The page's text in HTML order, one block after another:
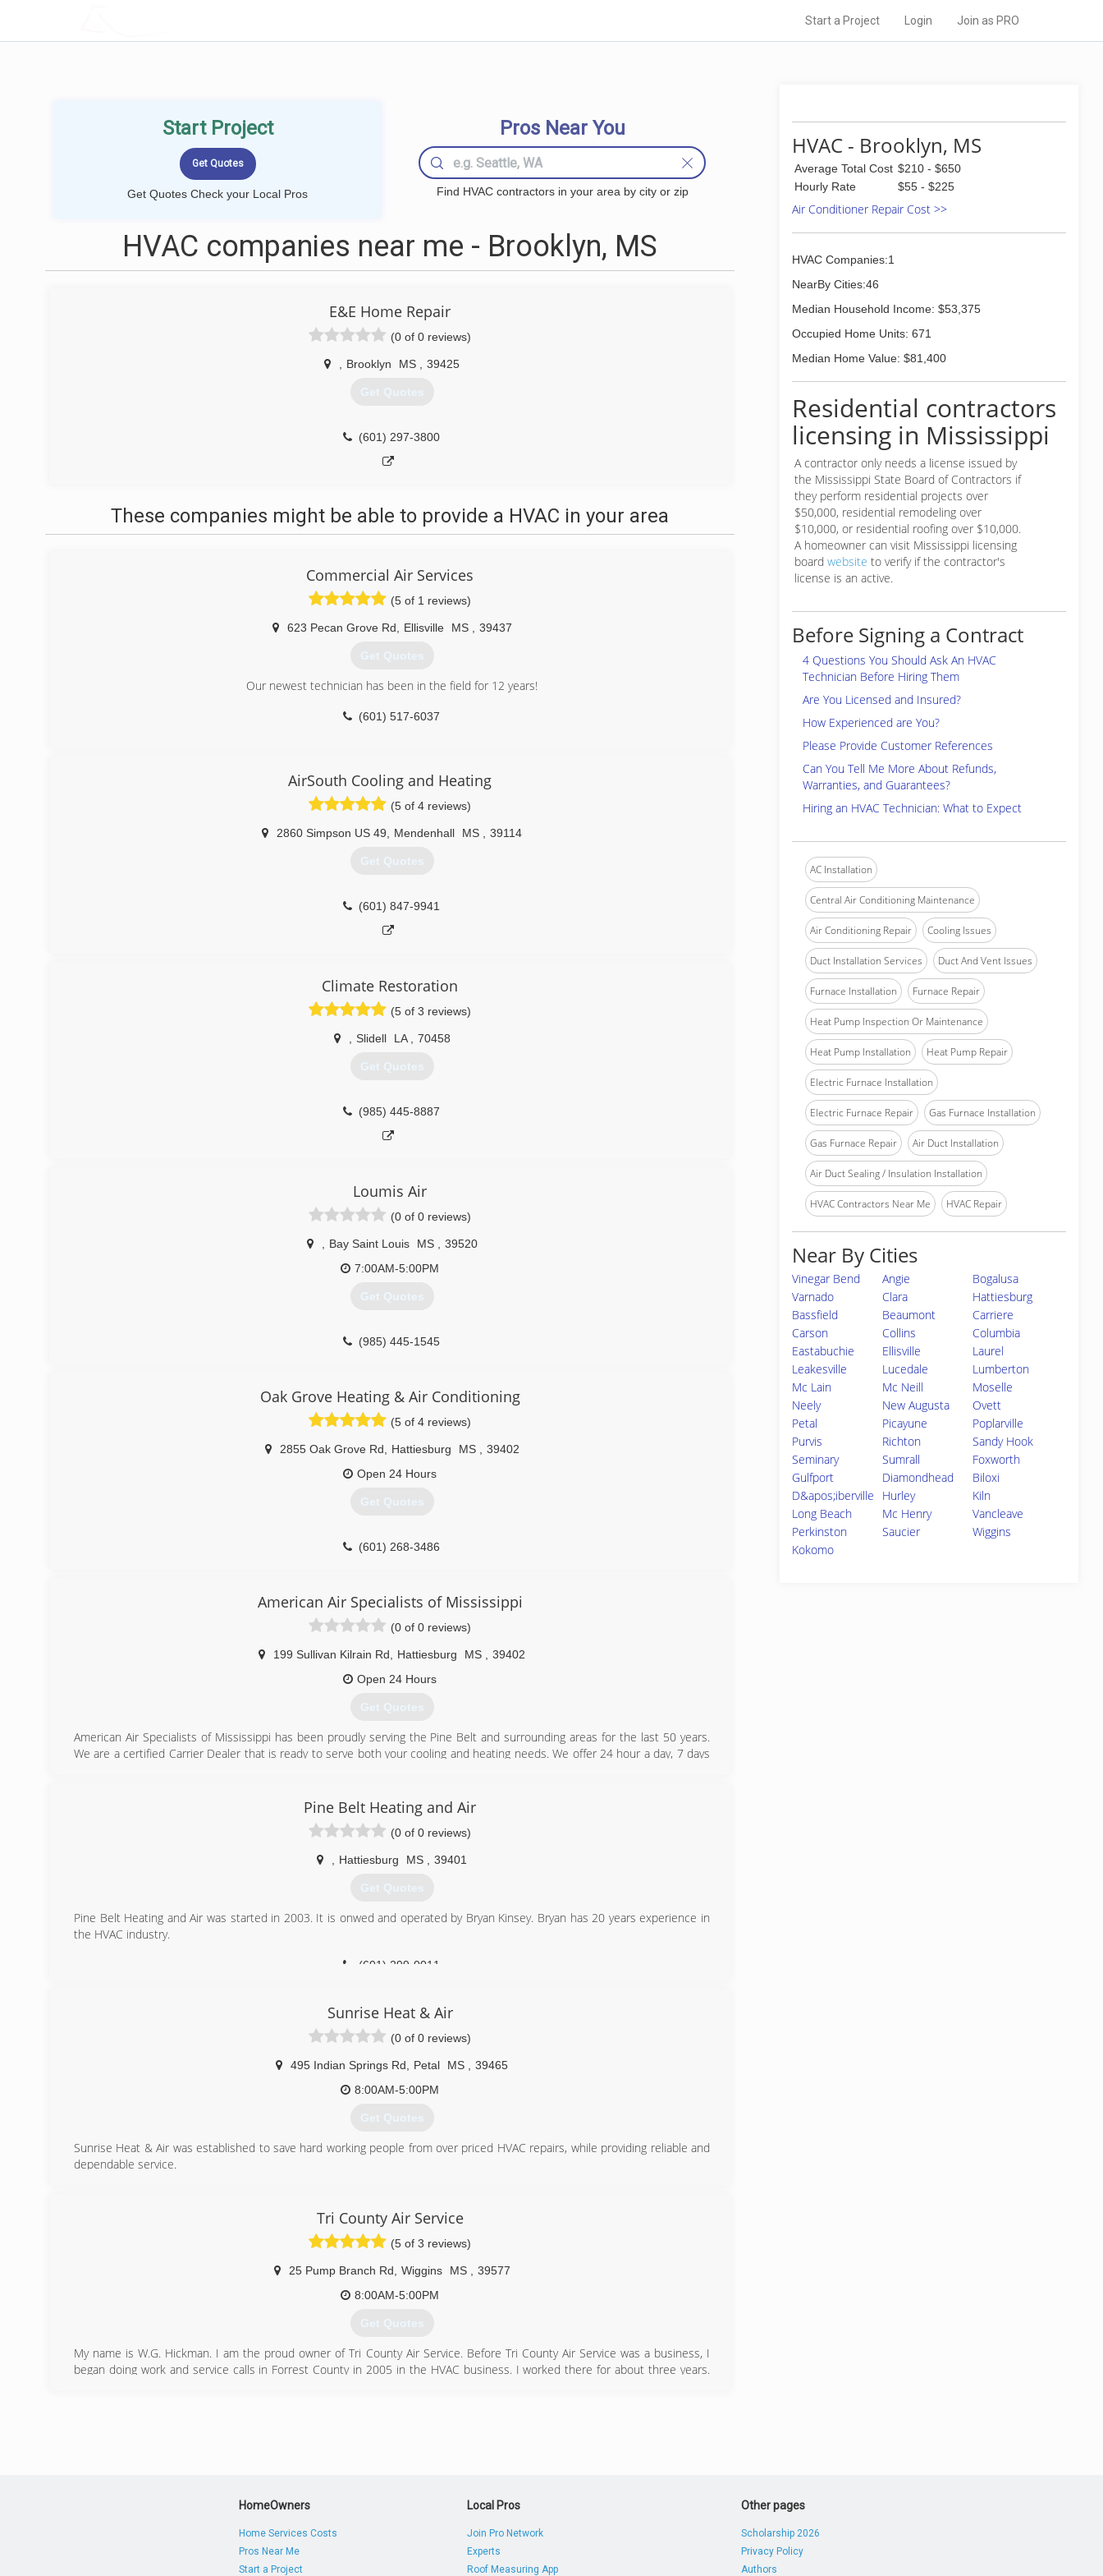
Start a Project Login Join as PRO
Start Project
Get Quotes Check your Local Pros
Pros Near You
Find HVAC contractors in your area by city or zip
HVAC companies near me - Brooklyn, MS
E&E Home Repair
(0 of 0 reviews)
Brooklyn MS 39425
Get Quotes
(601) 297-3800
These companies might be able to provide a HVAC in your area
Commercial Air Services
(5 of 1 reviews)
623 Pecan Grove Rd Ellisville MS 39437
Get Quotes
Our newest technician has been in the field for 12 years!
(601) 517-6037
AirSouth Cooling and Heating
(5 of 4 reviews)
2860 Simpson US 49 Mendenhall MS 39114
Get Quotes
(601) 847-9941
Climate Restoration
(5 of 3 reviews)
Slidell LA 70458
Get Quotes
(985) 445-8887
Loumis Air
(0 of 0 reviews)
Bay Saint Louis MS
39520
7:00AM-5:00PM
Get Quotes
(985) 445-1545
Oak Grove Heating & Air Conditioning
(5 of 4 reviews)
2855 Oak Grove Rd Hattiesburg MS
39402
Open 24 Hours
Get Quotes
(601) 268-3486
American Air Specialists of Mississippi
(0 of 0 reviews)
199 Sullivan Kilrain Rd Hattiesburg MS
39402
Open 24 Hours
Get Quotes
American Air Specialists of Mississippi has been proudly serving the Pine Belt and surrounding areas for the last 50 years.
We are a certified Carrier Dealer that is ready to serve both your cooling and heating needs. We offer 24 hour a day, 7 days
(601) 583-2575
Pine Belt Heating and Air
(0 of 0 reviews)
Hattiesburg MS 39401
Get Quotes
Pine Belt Heating and Air was started in 2003. It is onwed and operated by Bryan Kinsey. Bryan has 20 years experience in
the HVAC industry.
(601) 299-0011
Sunrise Heat & Air
(0 of 0 reviews)
495 Indian Springs Rd Petal MS
39465
8:00AM-5:00PM
Get Quotes
Sunrise Heat & Air was established to save hard working people from over priced HVAC repairs, while providing reliable and
dependable service.
Tri County Air Service
(5 of 3 reviews)
25 Pump Branch Rd Wiggins MS
39577
8:00AM-5:00PM
Get Quotes
My name is W.G. Hickman. I am the proud owner of Tri County Air Service. Before Tri County Air Service was a business, I
began doing work and service calls in Forrest County in 2005 in the HVAC business. I worked there for about three years.
HVAC - Brooklyn, MS
Average Total Cost $210 - $650
Hourly Rate
$55 - $225
Air Conditioner Repair Cost >>
HVAC Companies:1
NearBy Cities:46
Median Household Income: $53,375
Occupied Home Units: 671
Median Home Value: $81,400
Residential contractors
licensing in Mississippi
A contractor only needs a license issued by
the Mississippi State Board of Contractors if
they perform residential projects over
$50,000, residential remodeling over
$10,000, or residential roofing over $10,000.
A homeowner can visit Mississippi licensing
board website to verify if the contractor's
license is an active.
Before Signing a Contract
4 Questions You Should Ask An HVAC
Technician Before Hiring Them
Are You Licensed and Insured?
How Experienced are You?
Please Provide Customer References
Can You Tell Me More About Refunds,
Warranties, and Guarantees?
Hiring an HVAC Technician: What to Expect
AC Installation
Central Air Conditioning Maintenance
Air Conditioning Repair Cooling Issues
Duct Installation Services Duct And Vent Issues
Furnace Installation Furnace Repair
Heat Pump Inspection Or Maintenance
Heat Pump Installation Heat Pump Repair
Electric Furnace Installation
Electric Furnace Repair Gas Furnace Installation
Gas Furnace Repair Air Duct Installation
Air Duct Sealing / Insulation Installation
HVAC Contractors Near Me HVAC Repair
Near By Cities
Vinegar Bend Angie
Bogalusa
Varnado
Clara
Hattiesburg
Bassfield
Beaumont
Carriere
Carson
Collins
Columbia
Eastabuchie
Ellisville
Laurel
Leakesville
Lucedale
Lumberton
Mc Lain
Mc Neill
Moselle
Neely
New Augusta
Ovett
Petal
Picayune
Poplarville
Purvis
Richton
Sandy Hook
Seminary
Sumrall
Foxworth
Gulfport
Diamondhead
Biloxi
D&apos;iberville
Hurley
Kiln
Long Beach
Mc Henry
Vancleave
Perkinston
Saucier
Wiggins
Kokomo
HomeOwners
Home Services Costs
Pros Near Me
Start a Project
Local Pros
Join Pro Network
Experts
Roof Measuring App
Other pages
Scholarship 2026
Privacy Policy
Authors